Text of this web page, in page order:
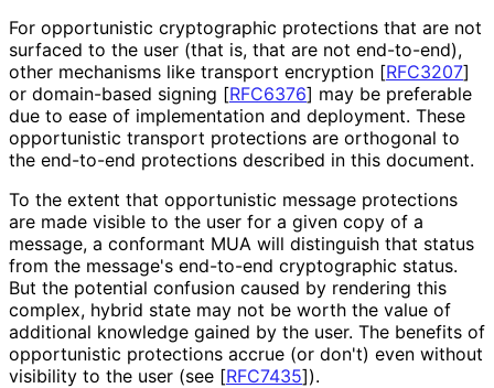
For opportunistic cryptographic protections that are not
surfaced to the user (that is, that are not end-to-end),
other mechanisms like transport encryption [RFC3207]
or domain-based signing [RFC6376] may be preferable
due to ease of implementation and deployment. These
opportunistic transport protections are orthogonal to
the end-to-end protections described in this document.
To the extent that opportunistic message protections
are made visible to the user for a given copy of a
message, a conformant MUA will distinguish that status
from the message's end-to-end cryptographic status.
But the potential confusion caused by rendering this
complex, hybrid state may not be worth the value of
additional knowledge gained by the user. The benefits of
opportunistic protections accrue (or don't) even without
visibility to the user (see [RFC7435]).